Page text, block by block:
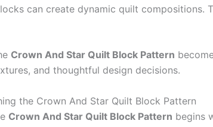
can create dynamic quilt
Crown And Star Quilt Block Pattern
and thoughtful design decisions.
the Crown And Star Quilt Block Pattern
Crown And Star Quilt Block Pattern begins